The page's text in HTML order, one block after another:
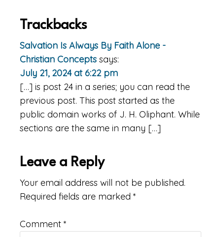
Reader
Interactions
Trackbacks
Salvation Is Always By Faith Alone -
Christian Concepts says:
July 21, 2024 at 6:22 pm
[…] is post 24 in a series; you can read the
previous post. This post started as the
public domain works of J. H. Oliphant. While
sections are the same in many […]
Leave a Reply
Your email address will not be published.
Required fields are marked *
Comment *